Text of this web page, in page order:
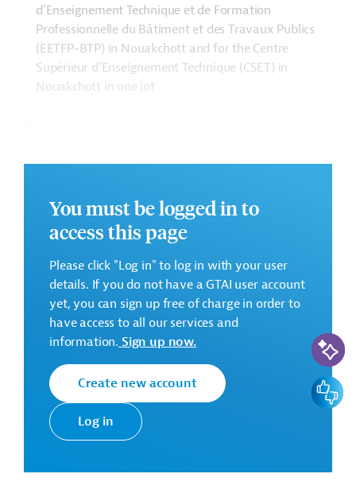
d’Enseignement Technique et de Formation
Professionnelle du Bâtiment et des Travaux Publics
(EETFP-BTP) in Nouakchott and for the Centre
Supérieur d’Enseignement Technique (CSET) in
Nouakchott in one lot
Downloads
AUS202406241792032
(PDF; 929.8 KB)
AUS202406241792032 (1)
(PDF; 404.5 KB)
AUS202406241792032 (2)
(PDF; 55.3 KB)
You must be logged in to
access this page
Please click "Log in" to log in with your user
details. If you do not have a GTAI user account
yet, you can sign up free of charge in order to
have access to all our services and
information. Sign up now.
Create new account
Log in
AI-